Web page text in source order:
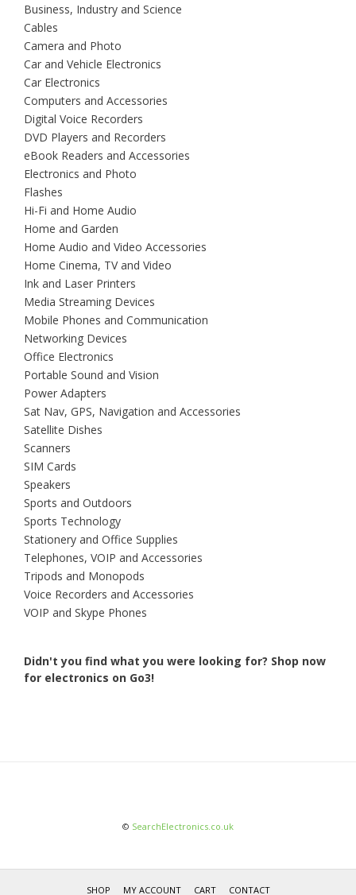
Business, Industry and Science
Cables
Camera and Photo
Car and Vehicle Electronics
Car Electronics
Computers and Accessories
Digital Voice Recorders
DVD Players and Recorders
eBook Readers and Accessories
Electronics and Photo
Flashes
Hi-Fi and Home Audio
Home and Garden
Home Audio and Video Accessories
Home Cinema, TV and Video
Ink and Laser Printers
Media Streaming Devices
Mobile Phones and Communication
Networking Devices
Office Electronics
Portable Sound and Vision
Power Adapters
Sat Nav, GPS, Navigation and Accessories
Satellite Dishes
Scanners
SIM Cards
Speakers
Sports and Outdoors
Sports Technology
Stationery and Office Supplies
Telephones, VOIP and Accessories
Tripods and Monopods
Voice Recorders and Accessories
VOIP and Skype Phones
Didn't you find what you were looking for? Shop now
for electronics on Go3!
© SearchElectronics.co.uk
SHOP MY ACCOUNT CART CONTACT